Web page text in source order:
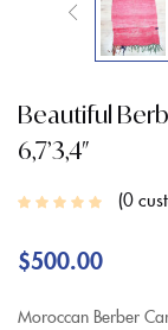
Beautiful
6,7’3,4″
0
$500.00
Moroccan Berber